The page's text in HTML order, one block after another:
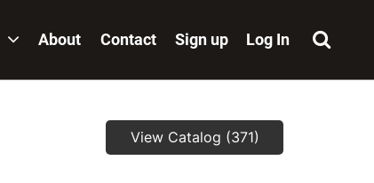
About Contact Sign up Log In
View Catalog (371)